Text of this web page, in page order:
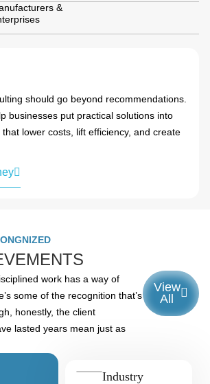
&
should go beyond recommendations.
businesses put practical solutions into
lower costs, lift efficiency, and create
work has a way of
some of the recognition that’s
honestly, the client
lasted years mean just as
View
All
Industry